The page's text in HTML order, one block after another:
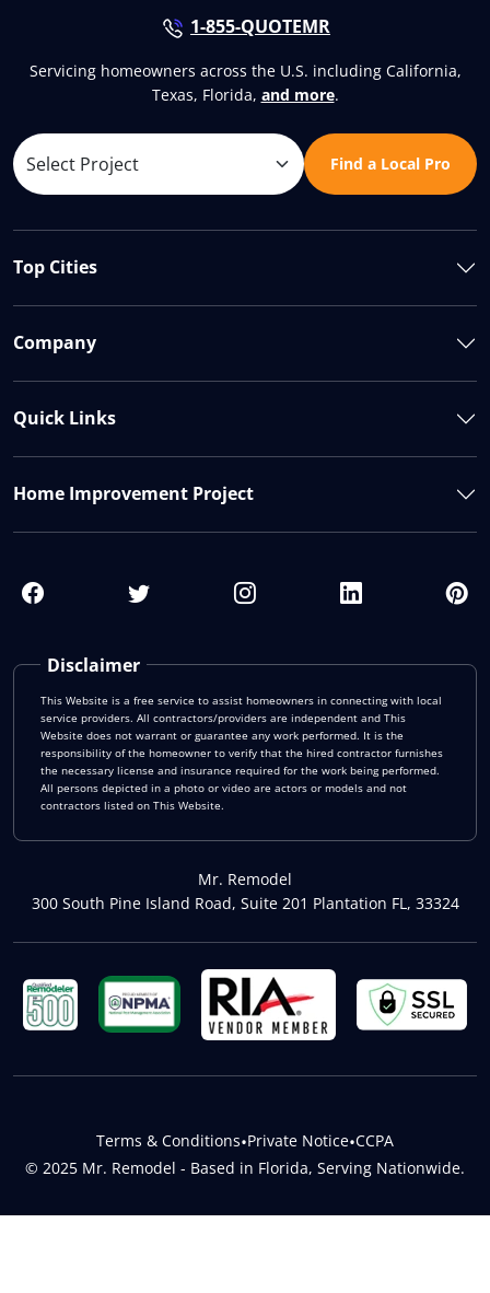
1-855-QUOTEMR
Servicing homeowners across the U.S. including California,
Texas, Florida, and more.
Find a Local Pro
Disclaimer
This Website is a free service to assist homeowners in connecting with local
service providers. All contractors/providers are independent and This
Website does not warrant or guarantee any work performed. It is the
responsibility of the homeowner to verify that the hired contractor furnishes
the necessary license and insurance required for the work being performed.
All persons depicted in a photo or video are actors or models and not
contractors listed on This Website.
Mr. Remodel
300 South Pine Island Road, Suite 201 Plantation FL, 33324
Top Cities
Company
Quick Links
Home Improvement Project
© 2025 Mr. Remodel - Based in Florida, Serving Nationwide.
Terms & Conditions•Private Notice•CCPA